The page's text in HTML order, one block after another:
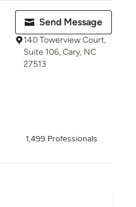
Send Message
140 Towerview Court,
Suite 106, Cary, NC
27513
1,499 Professionals